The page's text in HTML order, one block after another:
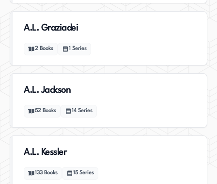
A.L. Graziadei
2 Books 1 Series
A.L. Jackson
52 Books 14 Series
A.L. Kessler
133 Books 15 Series